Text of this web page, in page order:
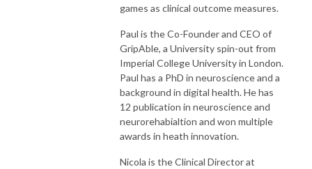
games as clinical outcome measures.
Paul is the Co-Founder and CEO of
GripAble, a University spin-out from
Imperial College University in London.
Paul has a PhD in neuroscience and a
background in digital health. He has
12 publication in neuroscience and
neurorehabialtion and won multiple
awards in heath innovation.
Nicola is the Clinical Director at